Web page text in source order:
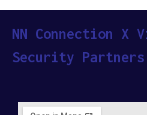
NN Connection X
Security Partners